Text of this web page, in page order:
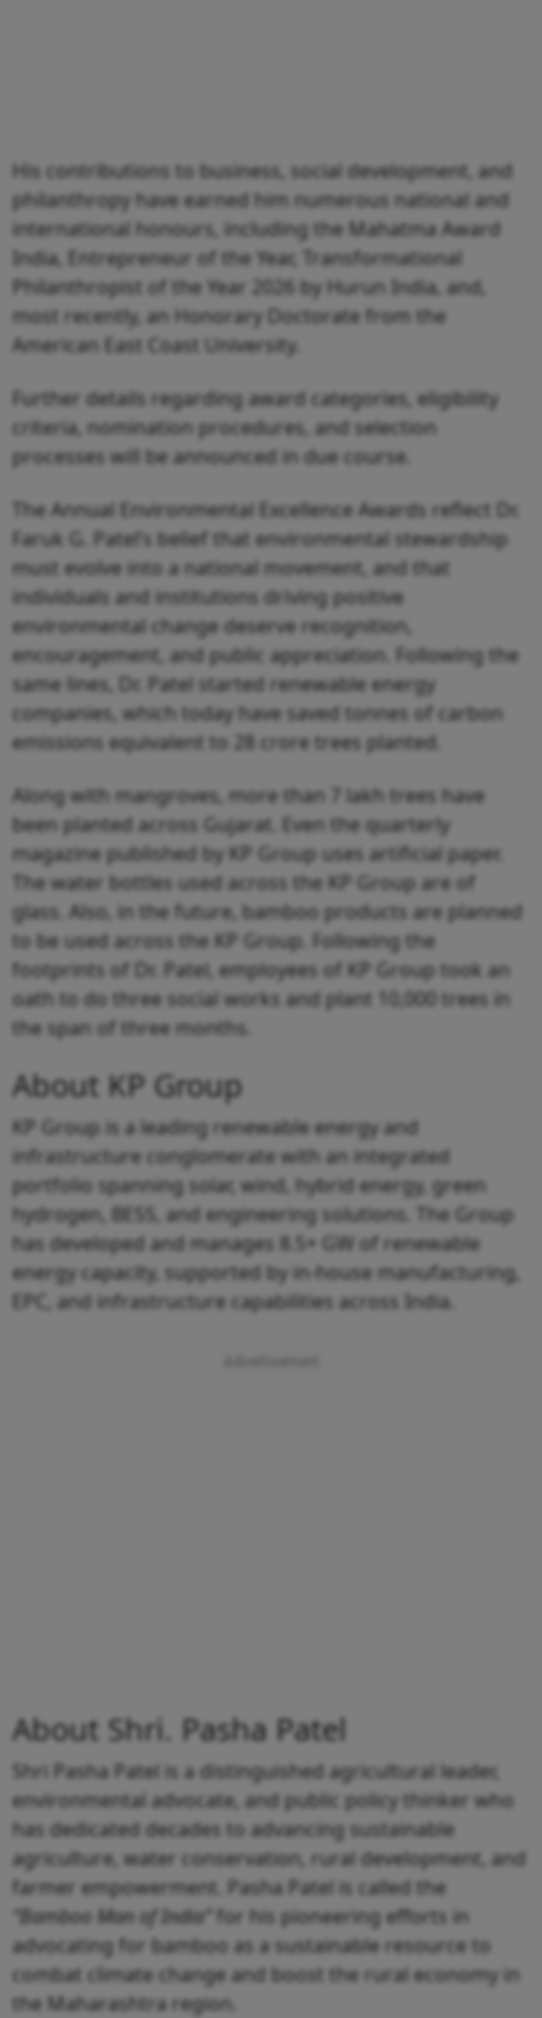
His contributions to business, social development, and
philanthropy have earned him numerous national and
international honours, including the Mahatma Award
India, Entrepreneur of the Year, Transformational
Philanthropist of the Year 2026 by Hurun India, and,
most recently, an Honorary Doctorate from the
American East Coast University.
Further details regarding award categories, eligibility
criteria, nomination procedures, and selection
processes will be announced in due course.
The Annual Environmental Excellence Awards reflect Dr.
Faruk G. Patel’s belief that environmental stewardship
must evolve into a national movement, and that
individuals and institutions driving positive
environmental change deserve recognition,
encouragement, and public appreciation. Following the
same lines, Dr. Patel started renewable energy
companies, which today have saved tonnes of carbon
emissions equivalent to 28 crore trees planted.
Along with mangroves, more than 7 lakh trees have
been planted across Gujarat. Even the quarterly
magazine published by KP Group uses artificial paper.
The water bottles used across the KP Group are of
glass. Also, in the future, bamboo products are planned
to be used across the KP Group. Following the
footprints of Dr. Patel, employees of KP Group took an
oath to do three social works and plant 10,000 trees in
the span of three months.
About KP Group
KP Group is a leading renewable energy and
infrastructure conglomerate with an integrated
portfolio spanning solar, wind, hybrid energy, green
hydrogen, BESS, and engineering solutions. The Group
has developed and manages 8.5+ GW of renewable
energy capacity, supported by in-house manufacturing,
EPC, and infrastructure capabilities across India.
About Shri. Pasha Patel
Shri Pasha Patel is a distinguished agricultural leader,
environmental advocate, and public policy thinker who
has dedicated decades to advancing sustainable
agriculture, water conservation, rural development, and
farmer empowerment. Pasha Patel is called the
“Bamboo Man of India” for his pioneering efforts in
advocating for bamboo as a sustainable resource to
combat climate change and boost the rural economy in
the Maharashtra region.